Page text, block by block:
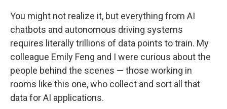
You might not realize it, but everything from AI
chatbots and autonomous driving systems
requires literally trillions of data points to train. My
colleague Emily Feng and I were curious about the
people behind the scenes — those working in
rooms like this one, who collect and sort all that
data for AI applications.